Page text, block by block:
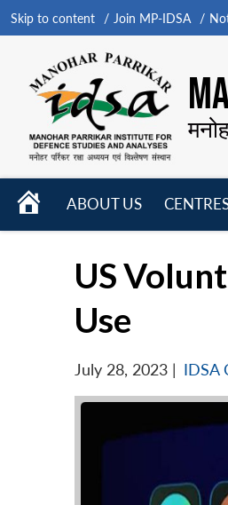
Skip to content Join MP-IDSA
HOME
ABOUT US
US
Use
July 28, 2023 | IDSA